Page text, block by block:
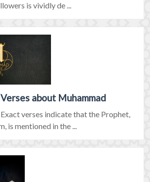
is vividly de ...
about Muhammad
verses indicate that the Prophet,
is mentioned in the ...